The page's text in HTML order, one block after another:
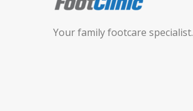
Your family footcare specialist.